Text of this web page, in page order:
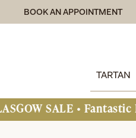
BOOK AN APPOINTMENT
TARTAN
SALE • Fantastic